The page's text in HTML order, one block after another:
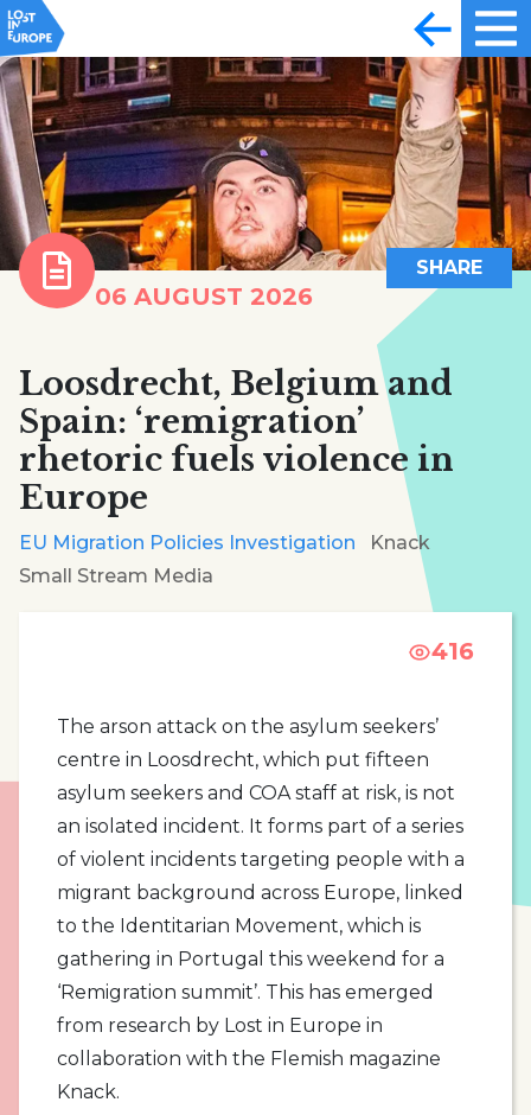
06 AUGUST 2026
SHARE
Loosdrecht, Belgium and
Spain: ‘remigration’
rhetoric fuels violence in
Europe
EU Migration Policies Investigation
Knack
Small Stream Media
416
The arson attack on the asylum seekers’
centre in Loosdrecht, which put fifteen
asylum seekers and COA staff at risk, is not
an isolated incident. It forms part of a series
of violent incidents targeting people with a
migrant background across Europe, linked
to the Identitarian Movement, which is
gathering in Portugal this weekend for a
‘Remigration summit’. This has emerged
from research by Lost in Europe in
collaboration with the Flemish magazine
Knack.